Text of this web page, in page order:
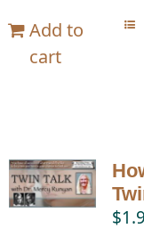
Add to
cart
$